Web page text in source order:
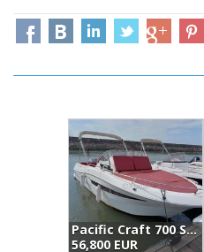
Pacific Craft 700 Sun Cruiser (2021)
56,800 EUR